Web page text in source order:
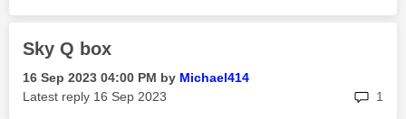
Sky Q box
‎16 Sep 2023 04:00 PM by Michael414
Latest reply ‎16 Sep 2023 1